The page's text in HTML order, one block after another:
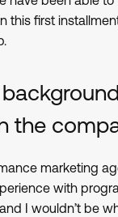
this first
the
marketing
with
I wouldn’t be